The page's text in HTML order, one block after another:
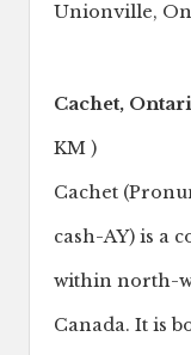
Unionville,
Cachet,
KM )
Cachet
cash-AY) is a
within north-
Canada. It is